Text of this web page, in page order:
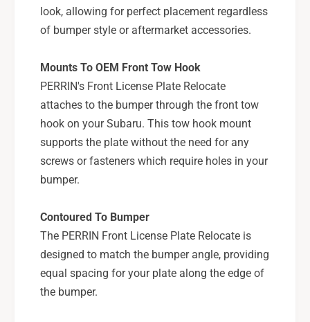
a
r
W
R
X
/
S
w
F
C
-
b
a
u
R
X
/
S
T
o
F
I
C
look, allowing for perfect placement regardless
of bumper style or aftermarket accessories.
Mounts To OEM Front Tow Hook
PERRIN's Front License Plate Relocate
attaches to the bumper through the front tow
hook on your Subaru. This tow hook mount
supports the plate without the need for any
screws or fasteners which require holes in your
bumper.
Contoured To Bumper
The PERRIN Front License Plate Relocate is
designed to match the bumper angle, providing
equal spacing for your plate along the edge of
the bumper.